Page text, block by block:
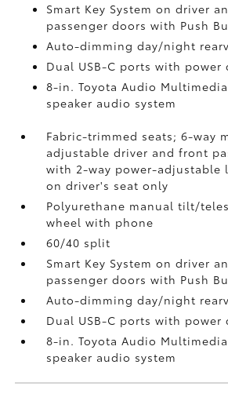
Smart Key System on driver
passenger doors with Push
Auto-dimming day/night
Dual USB-C portswith power
8-in. Toyota Audio
speaker audio system
Fabric-trimmed seats; 6-way
adjustable driver and front
with 2-way power-adjustable
on driver's seat only
Polyurethane manual tilt/
wheel with phone
60/40 split
Smart Key System on driver
passenger doors with Push
Auto-dimming day/night
Dual USB-C portswith power
8-in. Toyota Audio
speaker audio system